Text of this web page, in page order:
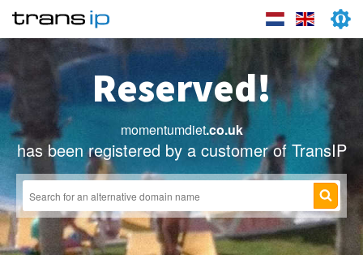
Reserved!
momentumdiet.co.uk
has been registered by a customer of TransIP